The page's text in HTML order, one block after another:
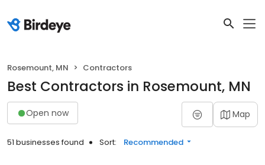
Rosemount, MN Contractors
Best Contractors in Rosemount, MN
Open now Map
51 businesses found Sort: Recommended